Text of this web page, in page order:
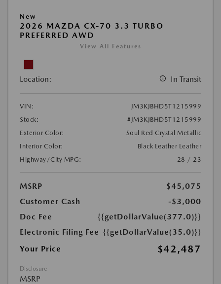
New
2026 MAZDA CX-70 3.3 TURBO
PREFERRED AWD
View All Features
Location: In Transit
VIN:
JM3KJBHD5T1215999
Stock:
#JM3KJBHD5T1215999
Exterior Color:
Soul Red Crystal Metallic
Interior Color:
Black Leather Leather
Highway/City MPG:
28 / 23
MSRP
$45,075
Customer Cash
-$3,000
Doc Fee
{{getDollarValue(377.0)}}
Electronic Filing Fee {{getDollarValue(35.0)}}
Your Price
$42,487
Disclosure
MSRP